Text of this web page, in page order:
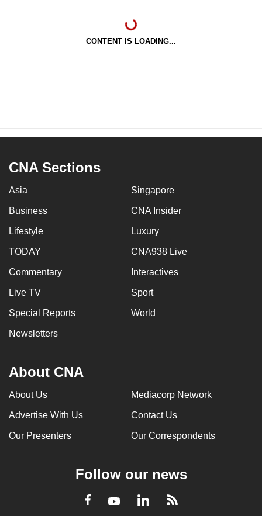
CONTENT IS LOADING...
CNA Sections
Asia Singapore
Business CNA Insider
Lifestyle Luxury
TODAY CNA938 Live
Commentary Interactives
Live TV Sport
Special Reports World
Newsletters
About CNA
About Us Mediacorp Network
Advertise With Us Contact Us
Our Presenters Our Correspondents
Follow our news
Facebook
YoutubeLinkedInRSS